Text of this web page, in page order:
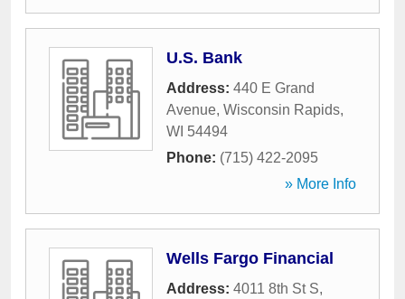
U.S. Bank
Address: 440 E Grand
Avenue, Wisconsin Rapids,
WI 54494
Phone: (715) 422-2095
» More Info
Wells Fargo Financial
Address: 4011 8th St S,